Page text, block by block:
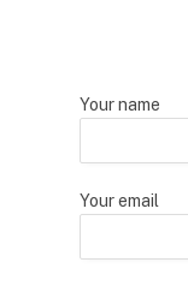
Your name
Your email